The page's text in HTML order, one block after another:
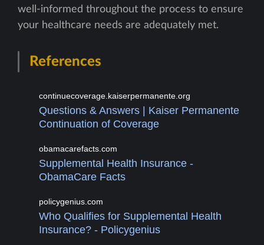
well-informed throughout the process to ensure
your healthcare needs are adequately met.
References
continuecoverage.kaiserpermanente.org
Questions & Answers | Kaiser Permanente
Continuation of Coverage
obamacarefacts.com
Supplemental Health Insurance -
ObamaCare Facts
policygenius.com
Who Qualifies for Supplemental Health
Insurance? - Policygenius